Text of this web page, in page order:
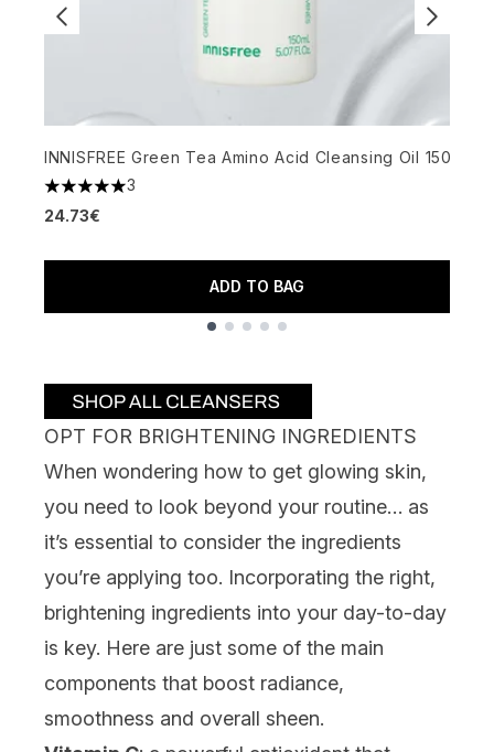
INNISFREE Green Tea Amino Acid Cleansing Oil 150ml
5 stars out of a maximum of 5
3
24.73€
ADD TO BAG
OPT FOR BRIGHTENING INGREDIENTS
When wondering how to get glowing skin,
you need to look beyond your routine… as
it’s essential to consider the ingredients
you’re applying too. Incorporating the right,
brightening ingredients into your day-to-day
is key. Here are just some of the main
components that boost radiance,
smoothness and overall sheen.